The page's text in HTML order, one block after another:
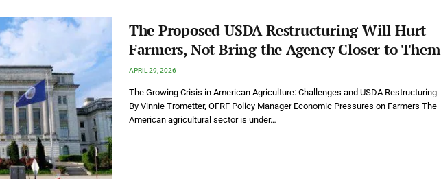
The Proposed USDA Restructuring Will Hurt
Farmers, Not Bring the Agency Closer to Them
APRIL 29, 2026
The Growing Crisis in American Agriculture: Challenges and USDA Restructuring
By Vinnie Trometter, OFRF Policy Manager Economic Pressures on Farmers The
American agricultural sector is under…